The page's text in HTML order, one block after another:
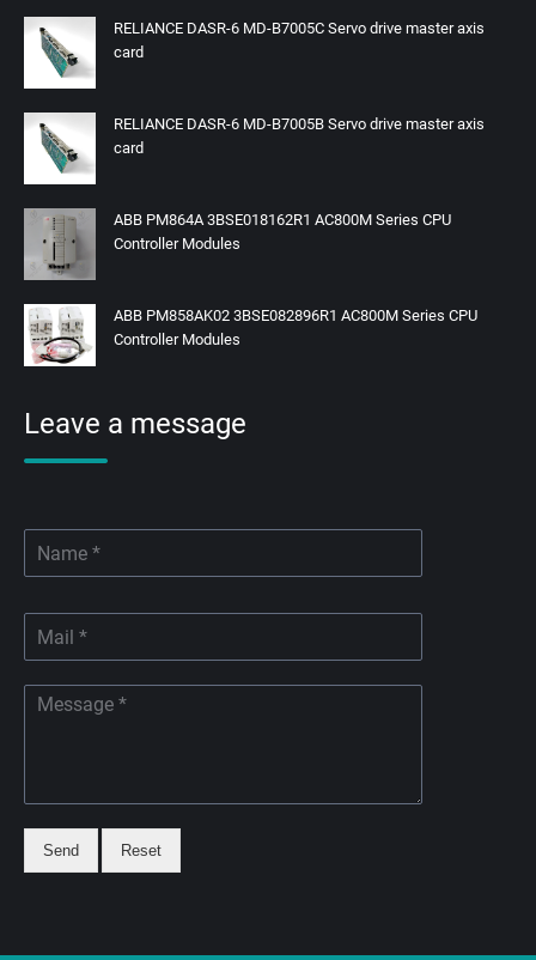
RELIANCE DASR-6 MD-B7005C Servo drive master axis
card
RELIANCE DASR-6 MD-B7005B Servo drive master axis
card
ABB PM864A 3BSE018162R1 AC800M Series CPU
Controller Modules
ABB PM858AK02 3BSE082896R1 AC800M Series CPU
Controller Modules
Leave a message
Send Reset